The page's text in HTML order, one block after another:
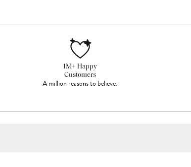
1M+ Happy
Customers
A million reasons to believe.